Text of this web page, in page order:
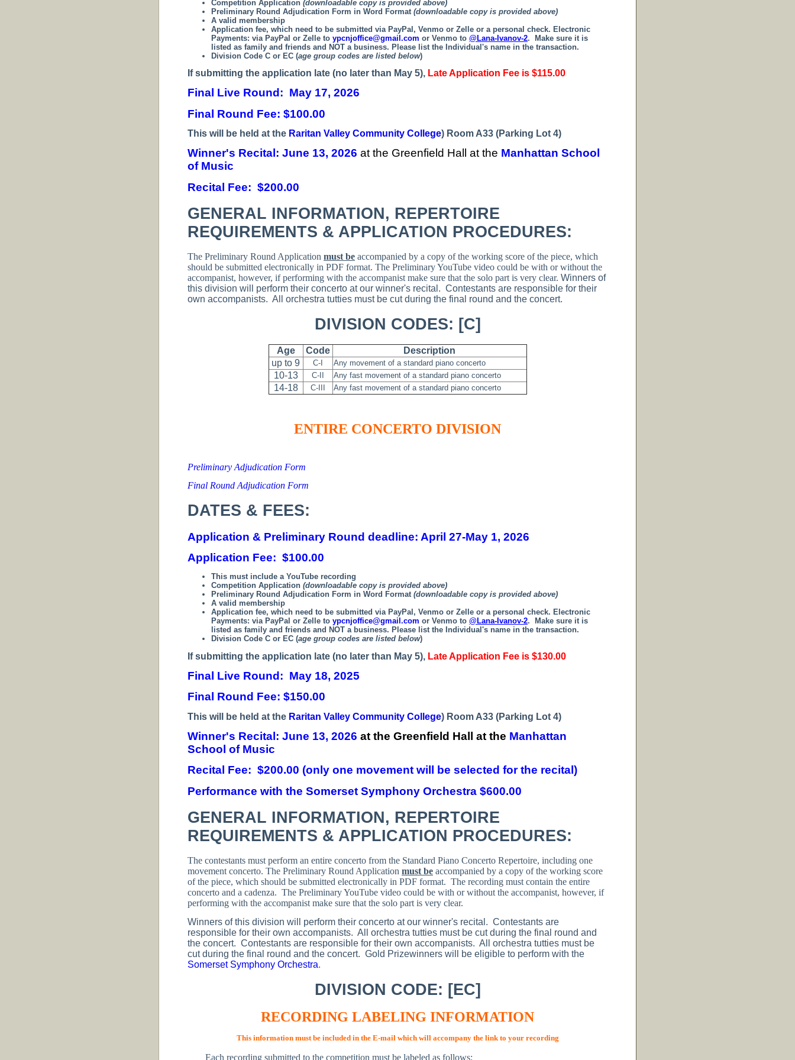
Competition Application (downloadable copy is provided above)
Preliminary Round Adjudication Form in Word Format (downloadable copy is provided above)
A valid membership
Application fee, which need to be submitted via PayPal, Venmo or Zelle or a personal check. Electronic
Payments: via PayPal or Zelle to ypcnjoffice@gmail.com or Venmo to @Lana-Ivanov-2. Make sure it is
listed as family and friends and NOT a business. Please list the Individual's name in the transaction.
Division Code C or EC (age group codes are listed below)
If submitting the application late (no later than May 5), Late Application Fee is $115.00
Final Live Round: May 17, 2026
Final Round Fee: $100.00
This will be held at the Raritan Valley Community College) Room A33 (Parking Lot 4)
Winner's Recital: June 13, 2026 at the Greenfield Hall at the Manhattan School
of Music
Recital Fee: $200.00
GENERAL INFORMATION, REPERTOIRE
REQUIREMENTS & APPLICATION PROCEDURES:
The Preliminary Round Application must be accompanied by a copy of the working score of the piece, which
should be submitted electronically in PDF format. The Preliminary YouTube video could be with or without the
accompanist, however, if performing with the accompanist make sure that the solo part is very clear. Winners of
this division will perform their concerto at our winner's recital. Contestants are responsible for their
own accompanists. All orchestra tutties must be cut during the final round and the concert.
DIVISION CODES: [C]
Age Code
Description
up to 9
C-I Any movement of a standard piano concerto
10-13 C-II Any fast movement of a standard piano concerto
14-18 C-III Any fast movement of a standard piano concerto
ENTIRE CONCERTO DIVISION
Preliminary Adjudication Form
Final Round Adjudication Form
DATES & FEES:
Application & Preliminary Round deadline: April 27-May 1, 2026
Application Fee: $100.00
This must include a YouTube recording
Competition Application (downloadable copy is provided above)
Preliminary Round Adjudication Form in Word Format (downloadable copy is provided above)
A valid membership
Application fee, which need to be submitted via PayPal, Venmo or Zelle or a personal check. Electronic
Payments: via PayPal or Zelle to ypcnjoffice@gmail.com or Venmo to @Lana-Ivanov-2.
Make sure it is
listed as family and friends and NOT a business. Please list the Individual's name in the transaction.
Division Code C or EC (age group codes are listed below)
If submitting the application late (no later than May 5), Late Application Fee is $130.00
Final Live Round: May 18, 2025
Final Round Fee: $150.00
This will be held at the Raritan Valley Community College) Room A33 (Parking Lot 4)
Winner's Recital: June 13, 2026 at the Greenfield Hall at the Manhattan
School of Music
Recital Fee: $200.00 (only one movement will be selected for the recital)
Performance with the Somerset Symphony Orchestra $600.00
GENERAL INFORMATION, REPERTOIRE
REQUIREMENTS & APPLICATION PROCEDURES:
The contestants must perform an entire concerto from the Standard Piano Concerto Repertoire, including one
movement concerto. The Preliminary Round Application must be accompanied by a copy of the working score
of the piece, which should be submitted electronically in PDF format. The recording must contain the entire
concerto and a cadenza. The Preliminary YouTube video could be with or without the accompanist, however, if
performing with the accompanist make sure that the solo part is very clear.
Winners of this division will perform their concerto at our winner's recital. Contestants are
responsible for their own accompanists. All orchestra tutties must be cut during the final round and
the concert. Contestants are responsible for their own accompanists. All orchestra tutties must be
cut during the final round and the concert. Gold Prizewinners will be eligible to perform with the
Somerset Symphony Orchestra.
DIVISION CODE: [EC]
RECORDING LABELING INFORMATION
This information must be included in the E-mail which will accompany the link to your recording
Each recording submitted to the competition must be labeled as follows: